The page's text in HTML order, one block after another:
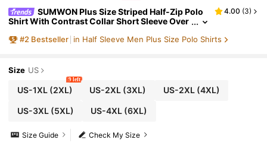
SUMWON Plus Size Striped Half-Zip Polo
Shirt With Contrast Collar Short Sleeve Over
4.00 (3)
#2 Bestseller in Half Sleeve Men Plus Size Polo Shirts
Size US
US-1XL(2XL)
9 left
US-2XL (3XL) US-2XL(4XL)
US-3XL(5XL) US-4XL (6XL)
Check My Size
Size Guide